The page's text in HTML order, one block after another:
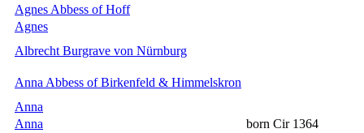
Agnes Abbess of Hoff
Agnes
Albrecht Burgrave von Nürnburg
Anna Abbess of Birkenfeld & Himmelskron
Anna
Anna
born Cir 1364